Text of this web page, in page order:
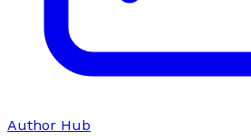
Author Hub